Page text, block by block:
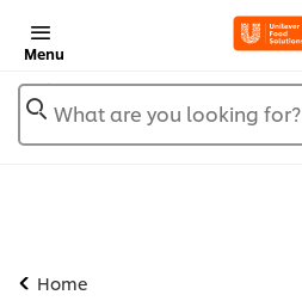
Menu
What are you looking for?
Home